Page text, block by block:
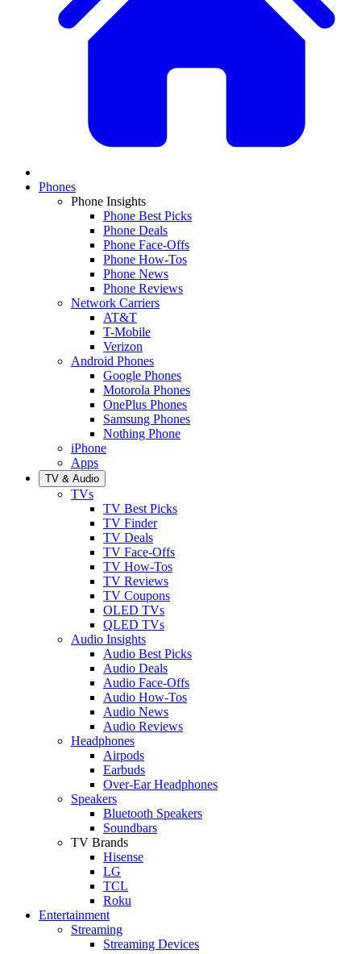
Phones
Phone Insights
Phone Best Picks
Phone Deals
Phone Face-Offs
Phone How-Tos
Phone News
Phone Reviews
Network Carriers
AT&T
T-Mobile
Verizon
Android Phones
Google Phones
Motorola Phones
OnePlus Phones
Samsung Phones
Nothing Phone
iPhone
Apps
TV & Audio
TVs
TV Best Picks
TV Finder
TV Deals
TV Face-Offs
TV How-Tos
TV Reviews
TV Coupons
OLED TVs
QLED TVs
Audio Insights
Audio Best Picks
Audio Deals
Audio Face-Offs
Audio How-Tos
Audio News
Audio Reviews
Headphones
Airpods
Earbuds
Over-Ear Headphones
Speakers
Bluetooth Speakers
Soundbars
TV Brands
Hisense
LG
TCL
Roku
Entertainment
Streaming
Streaming Devices